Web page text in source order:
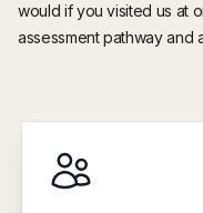
would if you visited us at
assessment pathway and